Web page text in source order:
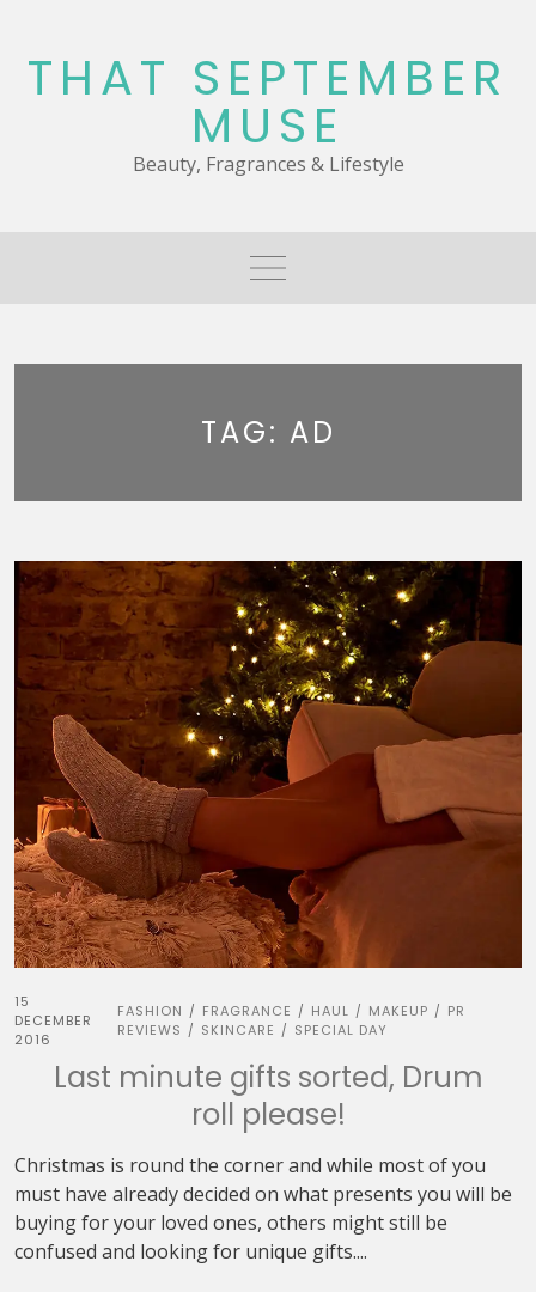
content
THAT SEPTEMBER
MUSE
Beauty, Fragrances & Lifestyle
TAG: AD
15
DECEMBER
2016
FASHION / FRAGRANCE / HAUL / MAKEUP / PR
REVIEWS / SKINCARE / SPECIAL DAY
Last minute gifts sorted, Drum
roll please!
Christmas is round the corner and while most of you
must have already decided on what presents you will be
buying for your loved ones, others might still be
confused and looking for unique gifts....